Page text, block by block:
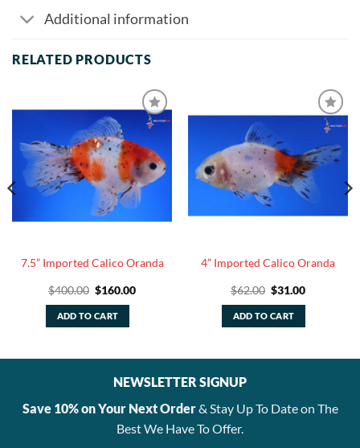
Additional information
RELATED PRODUCTS
7.5” Imported Calico Oranda
$400.00 Original
was:
$400.00.
$160.00Current
ADD TO CART
4” Imported Calico Oranda
$62.00 Original
was:
$62.00.
$31.00Current
ADD TO CART
NEWSLETTER SIGNUP
Save 10% on Your Next Order& Stay Up To Date on The
Best We Have To Offer.